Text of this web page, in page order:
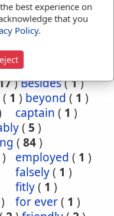
) against(540)
among(8)
as(5
Because
)behind
)Besides(1)
( 1 ) beyond ( 1 )
captain ( 1 )
( 5 )
( 84)
) employed ( 1 )
falsely( 1 )
fitly( 1 )
) for ever( 1 )
best experience on
that you
Policy.